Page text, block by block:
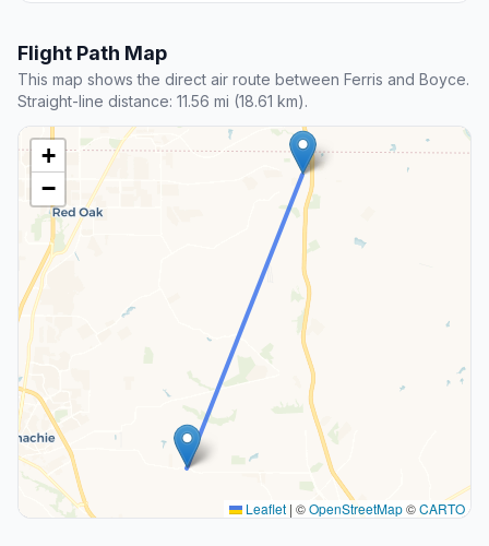
Flight Path Map
This map shows the direct air route between Ferris and Boyce.
Straight-line distance: 11.56 mi (18.61 km).
+
−
Leaflet | ©OpenStreetMap©CARTO